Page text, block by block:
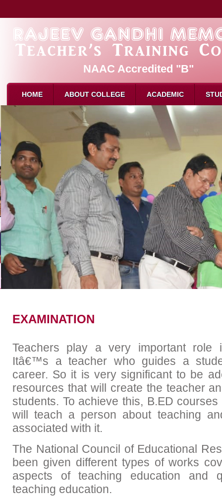
NAAC Accredited "B"
HOME ABOUT COLLEGE
About Us
Mission & Vision
Affliation
Recognition
Director Message
Faculty
Attendance
ACADEMIC
Admission
Eligibility for B.Ed
How to Apply
Intake
Reservation
Syllabus
Examination
Academic Calender
EXAMINATION
Teachers play a very important
Itâ€™s a teacher who guides a
career. So it is very significant to be
resources that will create the teacher
students. To achieve this, B.ED
will teach a person about teaching
associated with it.
The National Council of Educational
been given different types of works
aspects of teaching education and
teaching education.